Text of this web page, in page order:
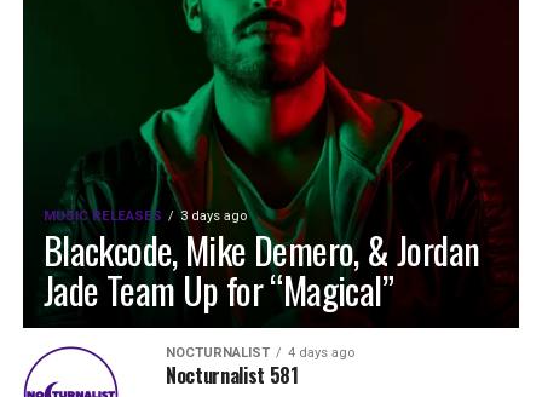
MUSIC RELEASES 3 days ago
Blackcode, Mike Demero, & Jordan
Jade Team Up for “Magical”
NOCTURNALIST 4 days ago
Nocturnalist 581